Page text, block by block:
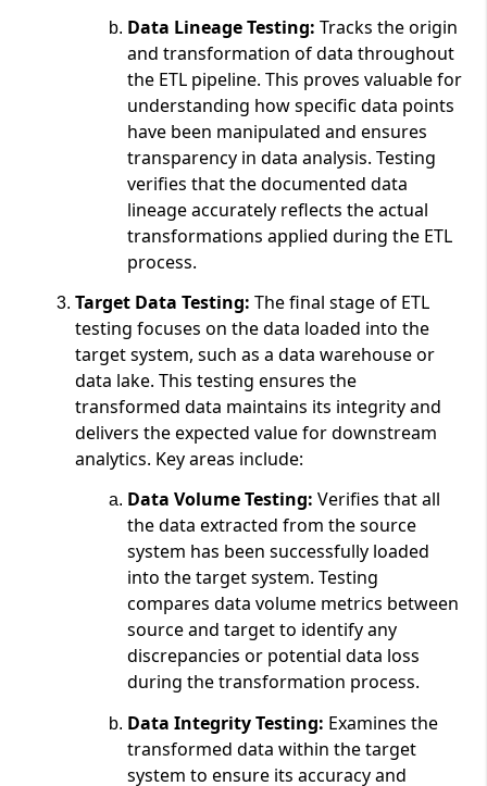
Data Lineage Testing: Tracks the origin
and transformation of data throughout
the ETL pipeline. This proves valuable for
understanding how specific data points
have been manipulated and ensures
transparency in data analysis. Testing
verifies that the documented data
lineage accurately reflects the actual
transformations applied during the ETL
process.
Target Data Testing: The final stage of ETL
testing focuses on the data loaded into the
target system, such as a data warehouse or
data lake. This testing ensures the
transformed data maintains its integrity and
delivers the expected value for downstream
analytics. Key areas include:
Data Volume Testing: Verifies that all
the data extracted from the source
system has been successfully loaded
into the target system. Testing
compares data volume metrics between
source and target to identify any
discrepancies or potential data loss
during the transformation process.
Data Integrity Testing: Examines the
transformed data within the target
system to ensure its accuracy and